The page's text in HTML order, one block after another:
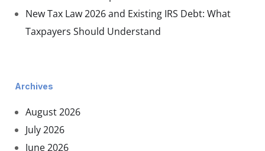
New Tax Law 2026 and Existing IRS Debt: What
Taxpayers Should Understand
Archives
August 2026
July 2026
June 2026